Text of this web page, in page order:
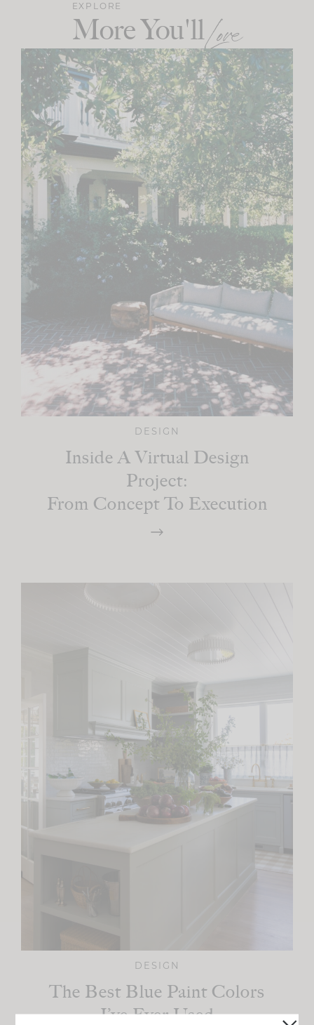
EXPLORE
More You'llLove
DESIGN
Inside A Virtual Design
Project:
From Concept To Execution
DESIGN
The Best Blue Paint Colors
I’ve Ever Used